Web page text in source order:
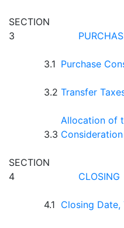
SECTION
3
3.1 Purchase
3.2 Transfer
3.3
Allocation of
Consideration
SECTION
4
CLOSING
4.1 Closing Date,